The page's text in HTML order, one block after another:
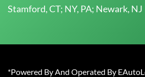
Stamford, CT; NY, PA; Newark, NJ
*Powered By And Operated By